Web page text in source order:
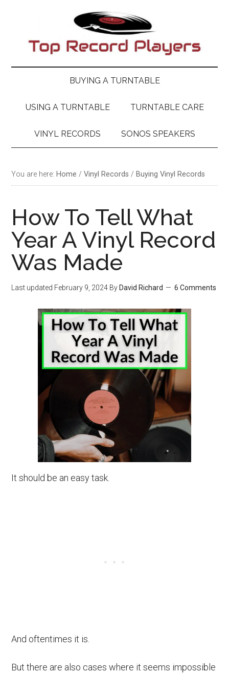
BUYING A TURNTABLE
USING A TURNTABLE TURNTABLE CARE
VINYL RECORDS SONOS SPEAKERS
You are here: Home / Vinyl Records / Buying Vinyl Records
How To Tell What
Year A Vinyl Record
Was Made
Last updated February 9, 2024 By David Richard 6 Comments
It should be an easy task.
And oftentimes it is.
But there are also cases where it seems impossible